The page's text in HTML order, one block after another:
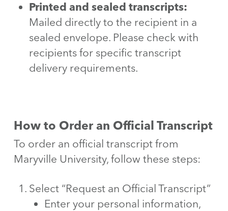
Printed and sealed transcripts:
Mailed directly to the recipient in a
sealed envelope. Please check with
recipients for specific transcript
delivery requirements.
How to Order an Official Transcript
To order an official transcript from
Maryville University, follow these steps:
Select “Request an Official Transcript”
Enter your personal information,